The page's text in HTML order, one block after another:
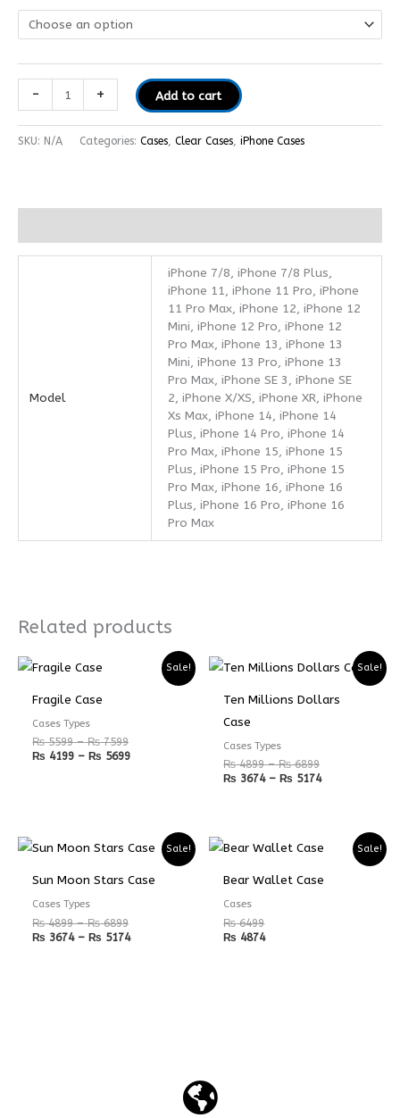
- + Add to cart
SKU: N/A Categories: Cases, Clear Cases, iPhone Cases
Model
iPhone 7/8, iPhone 7/8 Plus,
iPhone 11, iPhone 11 Pro, iPhone
11 Pro Max, iPhone 12, iPhone 12
Mini, iPhone 12 Pro, iPhone 12
Pro Max, iPhone 13, iPhone 13
Mini, iPhone 13 Pro, iPhone 13
Pro Max, iPhone SE 3, iPhone SE
2, iPhone X/XS, iPhone XR, iPhone
Xs Max, iPhone 14, iPhone 14
Plus, iPhone 14 Pro, iPhone 14
Pro Max, iPhone 15, iPhone 15
Plus, iPhone 15 Pro, iPhone 15
Pro Max, iPhone 16, iPhone 16
Plus, iPhone 16 Pro, iPhone 16
Pro Max
Related products
Sale!
Fragile Case
Cases Types
₨5599 – ₨7599
₨ 4199 – ₨ 5699
range:
Sale!
Ten Millions Dollars
Case
Cases Types
₨4899 – ₨6899
Price
through
₨ 3674 – ₨ 5174
Price
range:
through
Sale!
Sun Moon Stars Case
Cases Types
₨4899 – ₨6899
Price
through
₨ 3674 – ₨ 5174
Price
range:
through
Sale!
Bear Wallet Case
Cases
₨6499
₨ 4874